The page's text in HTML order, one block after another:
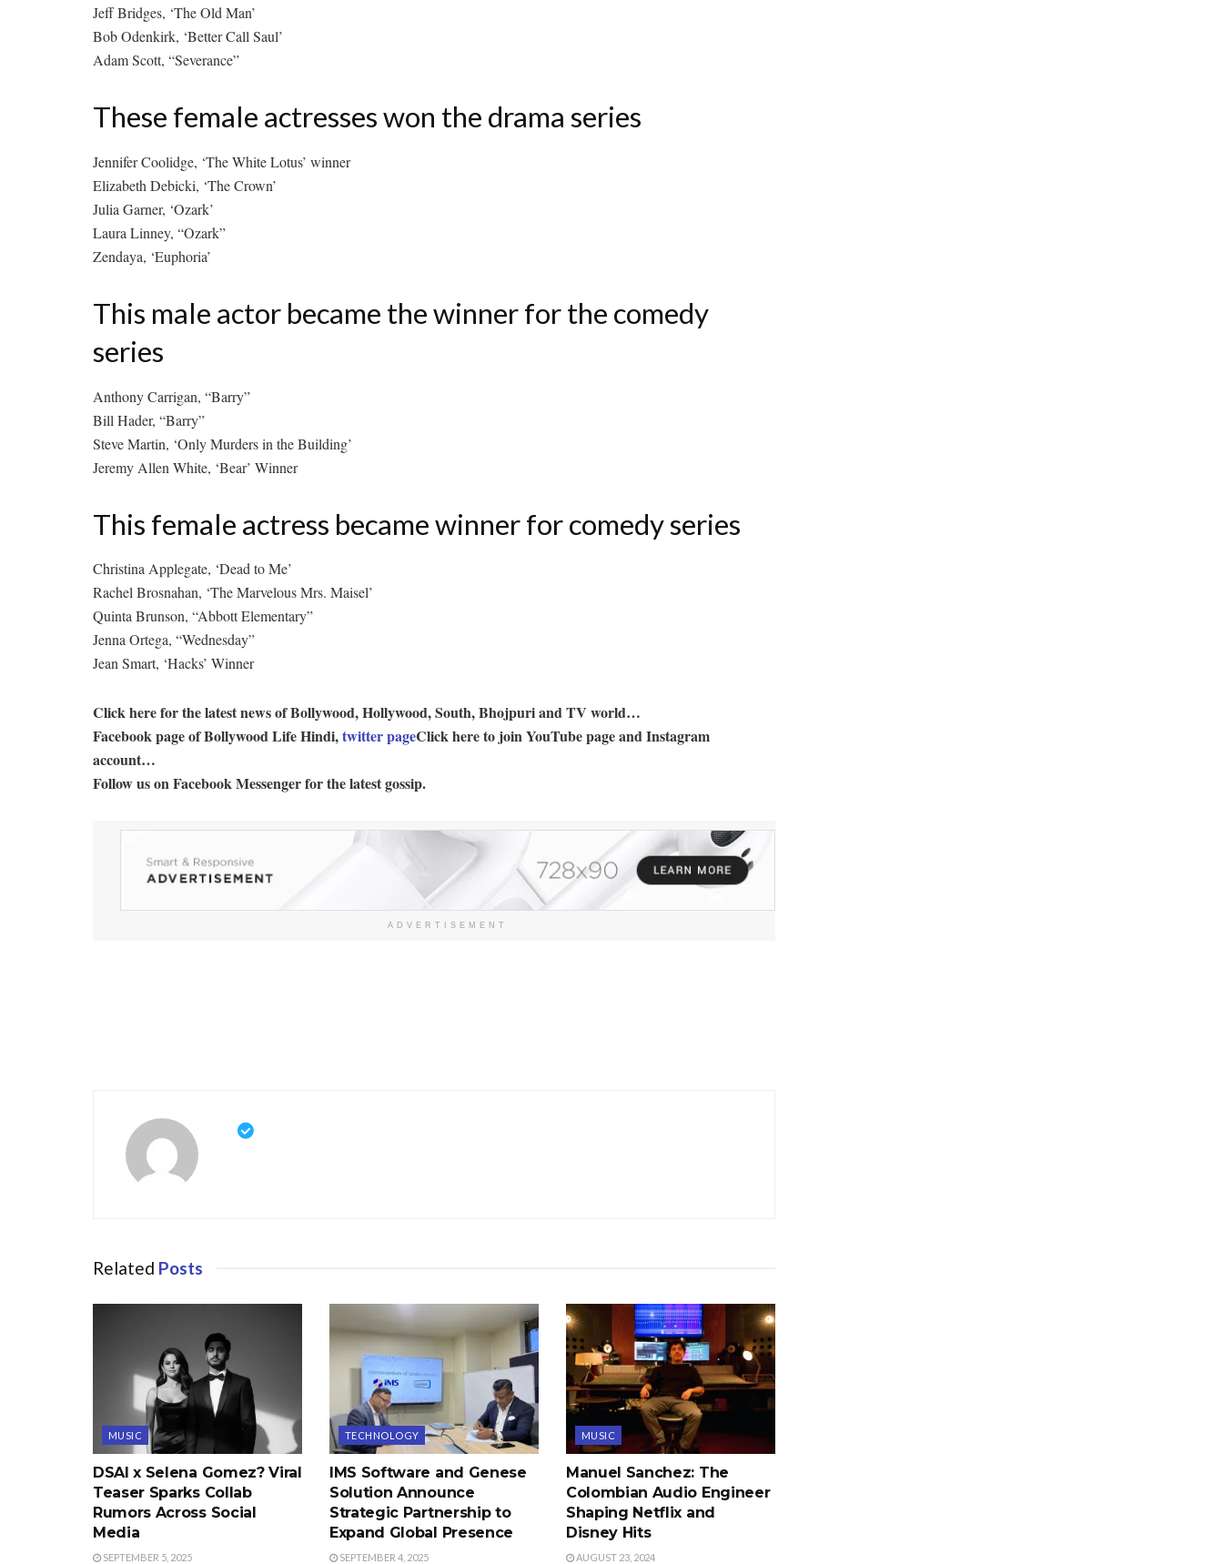
Jeff Bridges, ‘The Old Man’
Bob Odenkirk, ‘Better Call Saul’
Adam Scott, “Severance”
These female actresses won the drama series
Jennifer Coolidge, ‘The White Lotus’ winner
Elizabeth Debicki, ‘The Crown’
Julia Garner, ‘Ozark’
Laura Linney, “Ozark”
Zendaya, ‘Euphoria’
This male actor became the winner for the comedy
series
Anthony Carrigan, “Barry”
Bill Hader, “Barry”
Steve Martin, ‘Only Murders in the Building’
Jeremy Allen White, ‘Bear’ Winner
This female actress became winner for comedy series
Christina Applegate, ‘Dead to Me’
Rachel Brosnahan, ‘The Marvelous Mrs. Maisel’
Quinta Brunson, “Abbott Elementary”
Jenna Ortega, “Wednesday”
Jean Smart, ‘Hacks’ Winner
Click here for the latest news of Bollywood, Hollywood, South, Bhojpuri and TV world…
Facebook page of Bollywood Life Hindi,twitter pageClick here to join YouTube page and Instagram
account…
Follow us on Facebook Messenger for the latest gossip.
ADVERTISEMENT
Related Posts
MUSIC
DSAI x Selena Gomez? Viral
Teaser Sparks Collab
Rumors Across Social
Media
SEPTEMBER 5, 2025
TECHNOLOGY
IMS Software and Genese
Solution Announce
Strategic Partnership to
Expand Global Presence
SEPTEMBER 4, 2025
MUSIC
Manuel Sanchez: The
Colombian Audio Engineer
Shaping Netflix and
Disney Hits
AUGUST 23, 2024